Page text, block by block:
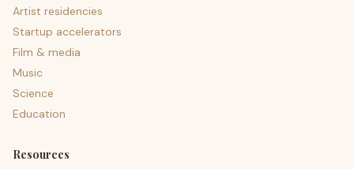
Artist residencies
Startup accelerators
Film & media
Music
Science
Education
Resources